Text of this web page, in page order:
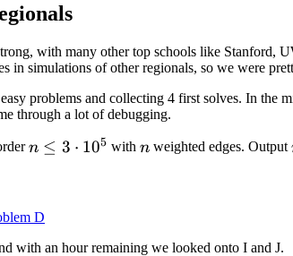
with many other top schools like Stanford,
in simulations of other regionals, so we were
problems and collecting 4 first solves. In
through a lot of debugging.
n
\cdot
10^5
n ≤ 3 ⋅ 105 withn
n weighted edges. Output
D
with an hour remaining we looked onto I and J.